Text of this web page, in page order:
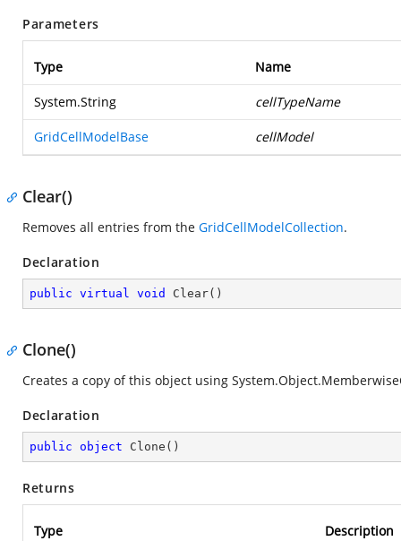
Parameters
Type Name
System.String cellTypeName
GridCellModelBase cellModel
Clear()
Removes all entries from the GridCellModelCollection.
Declaration
public virtual void Clear( )
Clone()
Creates a copy of this object using
Declaration
public object Clone ( )
Returns
Type Description